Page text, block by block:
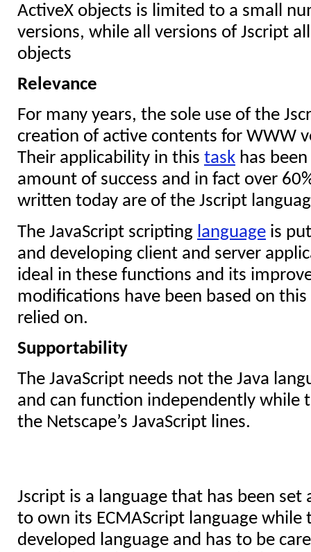
ActiveX objects is limited to a small
versions, while all versions of Jscript
objects
Relevance
For many years, the sole use of the
creation of active contents for WWW
Their applicability in this task has
amount of success and in fact over
written today are of the Jscript
The JavaScript scripting language is
and developing client and server
ideal in these functions and its
modifications have been based on
relied on.
Supportability
The JavaScript needs not the Java
and can function independently while
the Netscape’s JavaScript lines.
Jscript is a language that has been set
to own its ECMAScript language while
developed language and has to be